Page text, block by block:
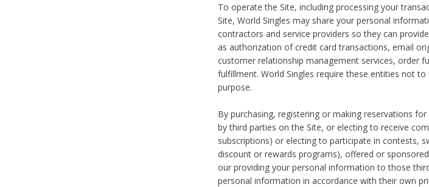
To operate the Site, including processing your
Site, World Singles may share your personal
contractors and service providers so they can
as authorization of credit card transactions, email
customer relationship management services, order
fulfillment. World Singles require these entities not
purpose.
By purchasing, registering or making reservations
by third parties on the Site, or electing to receive
subscriptions) or electing to participate in contests,
discount or rewards programs), offered or
our providing your personal information to those
personal information in accordance with their own